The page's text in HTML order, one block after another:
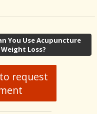
You Use Acupuncture
Loss?
request